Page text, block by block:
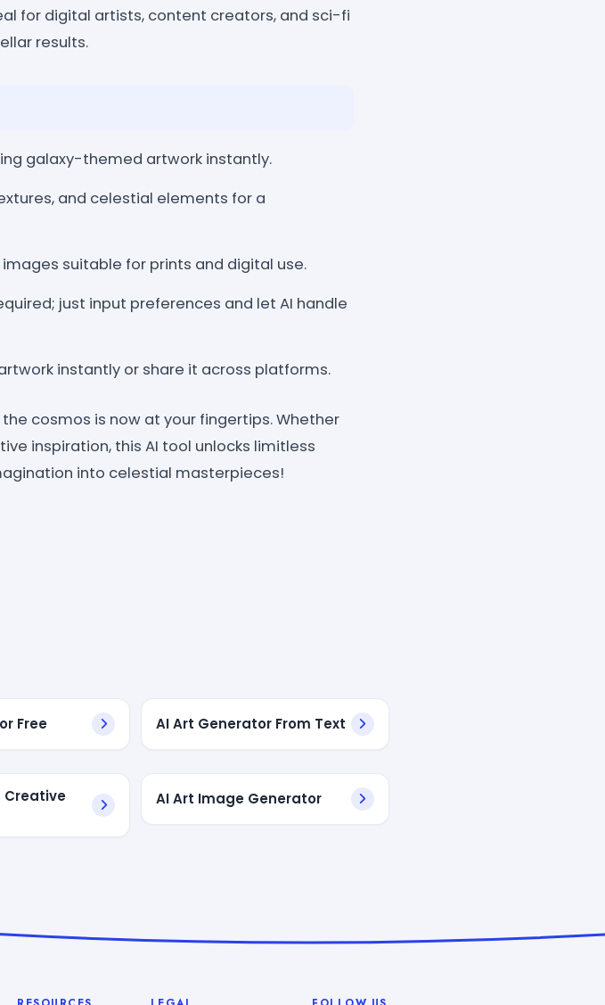
for digital artists, content creators, and sci-fi
results.
galaxy-themed artwork instantly.
and celestial elements for a
suitable for prints and digital use.
just input preferences and let AI handle
instantly or share it across platforms.
cosmos is now at your fingertips. Whether
inspiration, this AI tool unlocks limitless
into celestial masterpieces!
Free AI Art Generator From Text
Creative
AI Art Image Generator